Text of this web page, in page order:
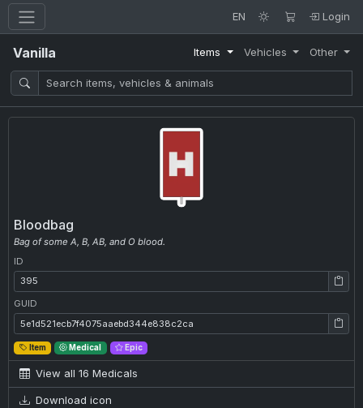
EN Login
Vanilla Items Vehicles Other
Bloodbag
Bag of some A, B, AB, and O blood.
ID
ID: 395
GUID
GUID: 5e1d521ecb7f4075aaebd344e838c2ca
Item Medical Epic
View all 16 Medicals
Download icon